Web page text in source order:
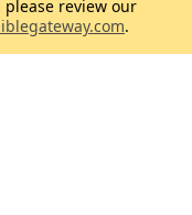
review our
.